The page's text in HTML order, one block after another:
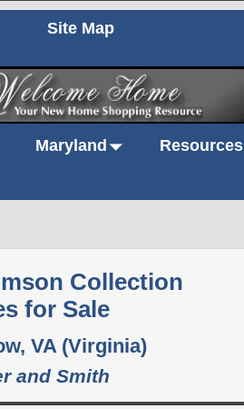
Site Map
Maryland Resources
Collection
for Sale
VA (Virginia)
and Smith